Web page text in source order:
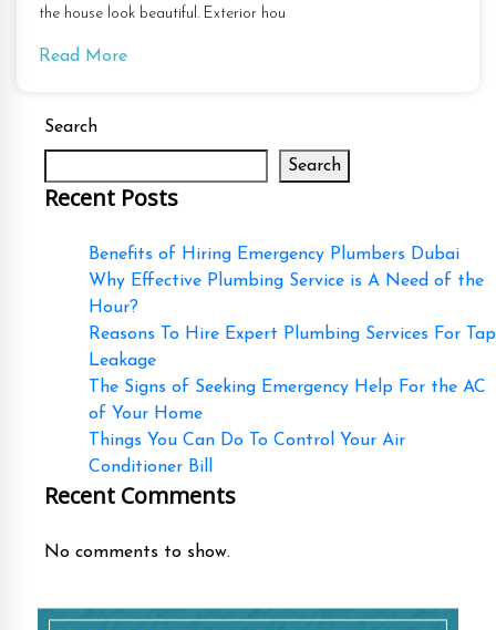
the house look beautiful. Exterior hou
Read More
Search
Search
Recent Posts
Benefits of Hiring Emergency Plumbers Dubai
Why Effective Plumbing Service is A Need of the
Hour?
Reasons To Hire Expert Plumbing Services For Tap
Leakage
The Signs of Seeking Emergency Help For the AC
of Your Home
Things You Can Do To Control Your Air
Conditioner Bill
Recent Comments
No comments to show.